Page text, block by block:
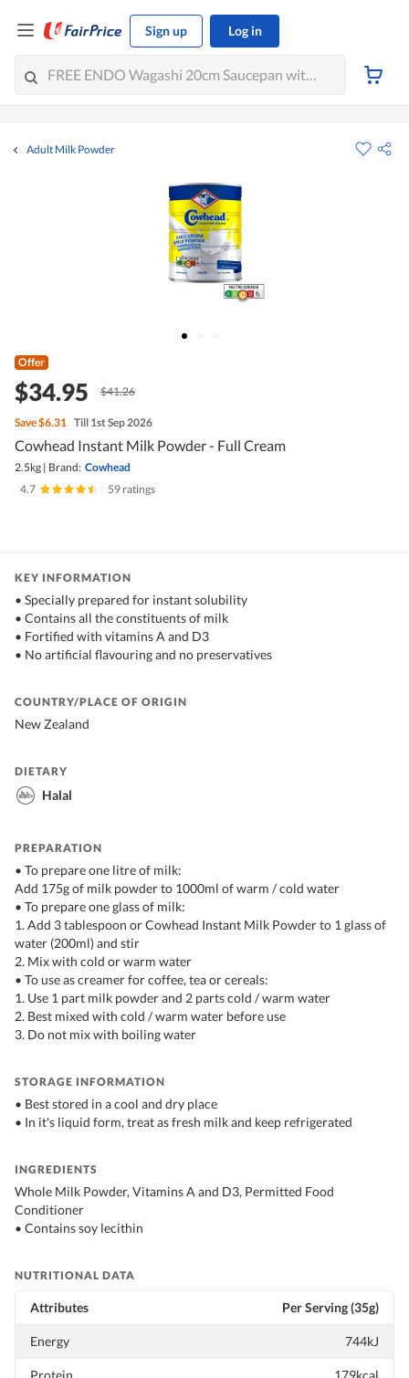
Sign up Log in
Adult Milk Powder
Offer
$34.95 $41.26
Save$6.31 Till 1st Sep 2026
Cowhead Instant Milk Powder - Full Cream
2.5kg | Brand: Cowhead
4.7
59 ratings
KEY INFORMATION
• Specially prepared for instant solubility
• Contains all the constituents of milk
• Fortified with vitamins A and D3
• No artificial flavouring and no preservatives
COUNTRY/PLACE OF ORIGIN
New Zealand
DIETARY
Halal
PREPARATION
• To prepare one litre of milk:
Add 175g of milk powder to 1000ml of warm / cold water
• To prepare one glass of milk:
1. Add 3 tablespoon or Cowhead Instant Milk Powder to 1 glass of
water (200ml) and stir
2. Mix with cold or warm water
• To use as creamer for coffee, tea or cereals:
1. Use 1 part milk powder and 2 parts cold / warm water
2. Best mixed with cold / warm water before use
3. Do not mix with boiling water
STORAGE INFORMATION
• Best stored in a cool and dry place
• In it's liquid form, treat as fresh milk and keep refrigerated
INGREDIENTS
Whole Milk Powder, Vitamins A and D3, Permitted Food
Conditioner
• Contains soy lecithin
NUTRITIONAL DATA
Attributes Per Serving (35g)
Energy 744kJ